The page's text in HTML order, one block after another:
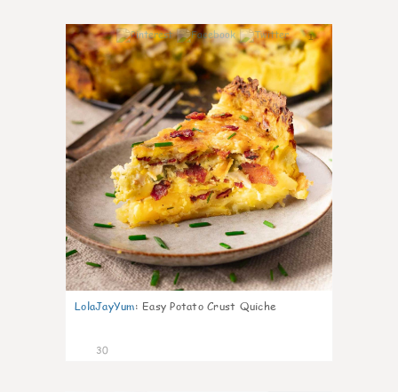
1
LolaJayYum: Easy Potato Crust Quiche
30